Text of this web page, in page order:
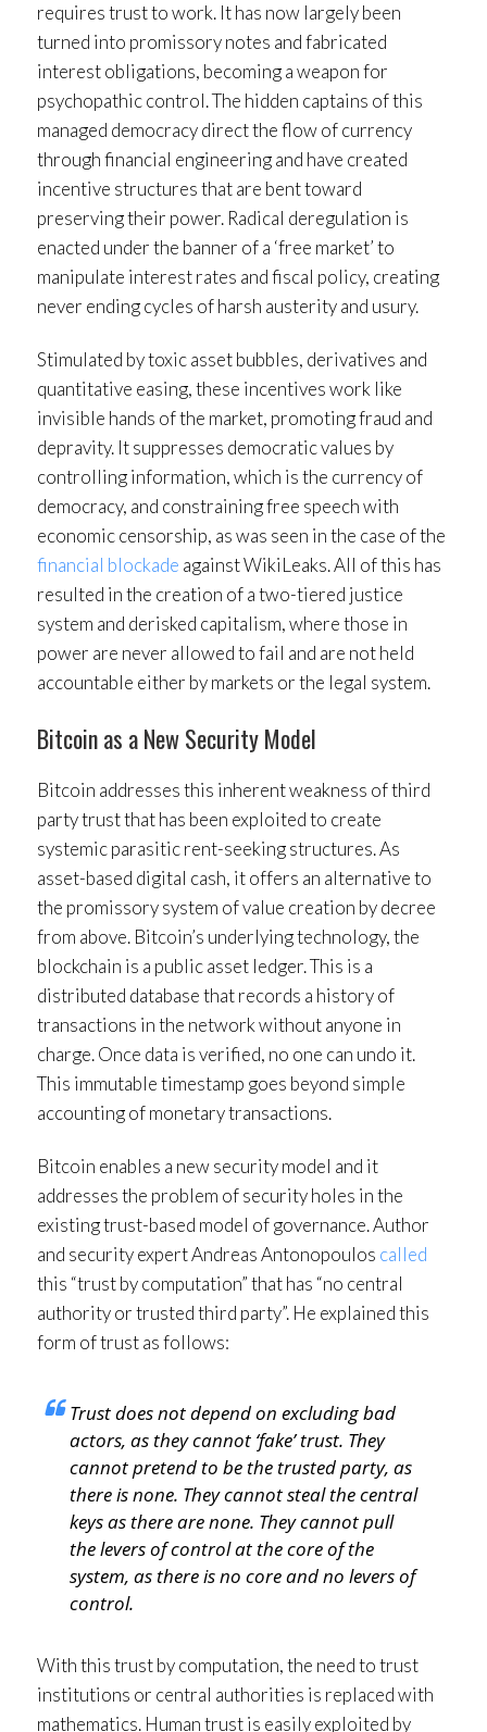
requires trust to work. It has now largely been
turned into promissory notes and fabricated
interest obligations, becoming a weapon for
psychopathic control. The hidden captains of this
managed democracy direct the flow of currency
through financial engineering and have created
incentive structures that are bent toward
preserving their power. Radical deregulation is
enacted under the banner of a ‘free market’ to
manipulate interest rates and fiscal policy, creating
never ending cycles of harsh austerity and usury.
Stimulated by toxic asset bubbles, derivatives and
quantitative easing, these incentives work like
invisible hands of the market, promoting fraud and
depravity. It suppresses democratic values by
controlling information, which is the currency of
democracy, and constraining free speech with
economic censorship, as was seen in the case of the
financial blockade against WikiLeaks. All of this has
resulted in the creation of a two-tiered justice
system and derisked capitalism, where those in
power are never allowed to fail and are not held
accountable either by markets or the legal system.
Bitcoin as a New Security Model
Bitcoin addresses this inherent weakness of third
party trust that has been exploited to create
systemic parasitic rent-seeking structures. As
asset-based digital cash, it offers an alternative to
the promissory system of value creation by decree
from above. Bitcoin’s underlying technology, the
blockchain is a public asset ledger. This is a
distributed database that records a history of
transactions in the network without anyone in
charge. Once data is verified, no one can undo it.
This immutable timestamp goes beyond simple
accounting of monetary transactions.
Bitcoin enables a new security model and it
addresses the problem of security holes in the
existing trust-based model of governance. Author
and security expert Andreas Antonopoulos called
this “trust by computation” that has “no central
authority or trusted third party”. He explained this
form of trust as follows:
Trust does not depend on excluding bad
actors, as they cannot ‘fake’ trust. They
cannot pretend to be the trusted party, as
there is none. They cannot steal the central
keys as there are none. They cannot pull
the levers of control at the core of the
system, as there is no core and no levers of
control.
With this trust by computation, the need to trust
institutions or central authorities is replaced with
mathematics. Human trust is easily exploited by